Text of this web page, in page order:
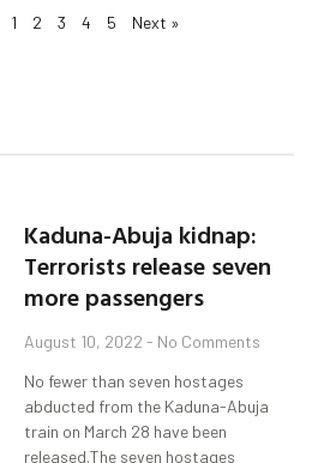
1 2 3 4 5 Next »
Kaduna-Abuja kidnap:
Terrorists release seven
more passengers
August 10, 2022 No Comments
No fewer than seven hostages
abducted from the Kaduna-Abuja
train on March 28 have been
released.The seven hostages